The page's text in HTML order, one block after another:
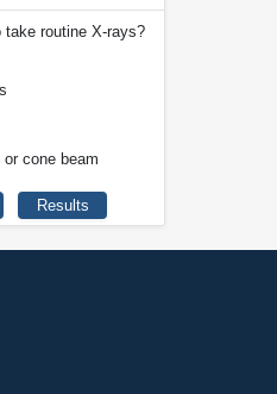
routine X-rays?
cone beam